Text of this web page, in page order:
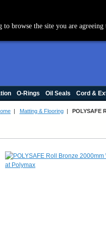
O-Rings Oil Seals Cord &
| Matting & Flooring| POLYSAFE
browse the site you are